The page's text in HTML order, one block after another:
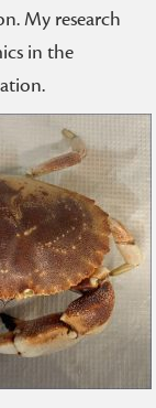
My research
in the